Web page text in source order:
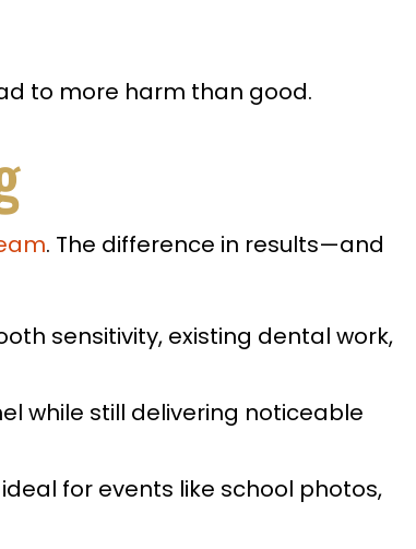
to more harm than good.
. The difference in results—and
sensitivity, existing dental work,
while still delivering noticeable
for events like school photos,